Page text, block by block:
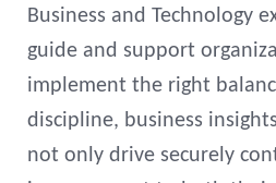
Business and Technology
guide and support
implement the right
discipline, business
not only drive securely